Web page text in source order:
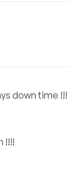
down time !!!
!!!!